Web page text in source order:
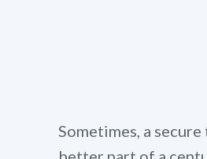
Sometimes, a